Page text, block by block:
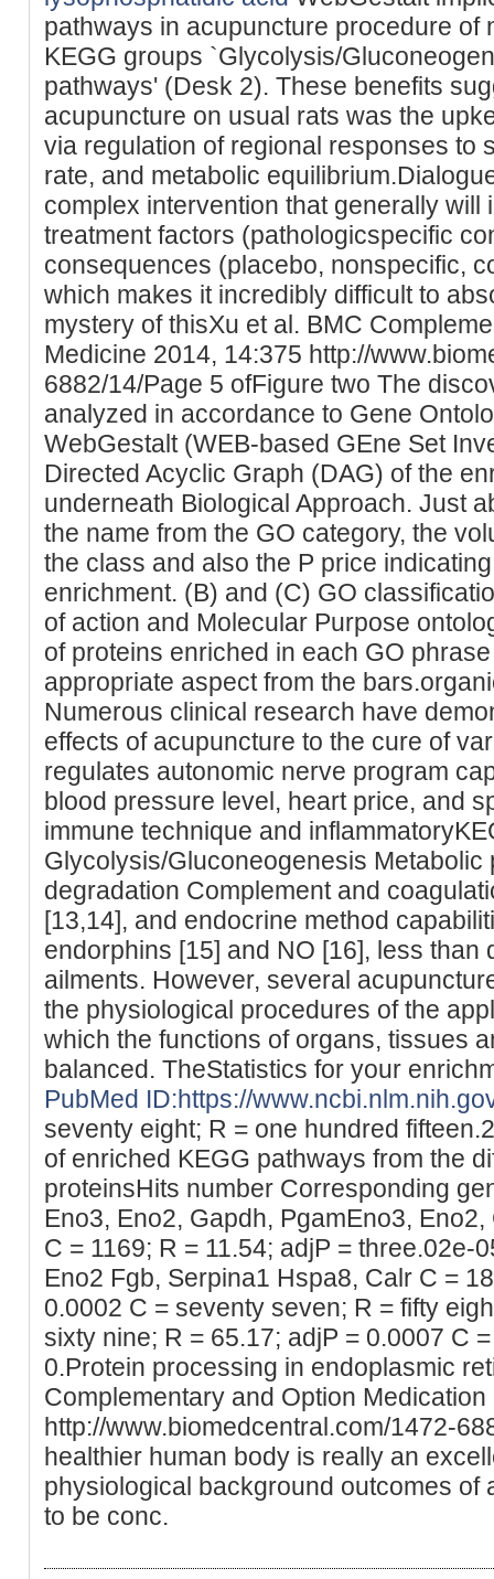
pathways in acupuncture procedure of
KEGG groups `Glycolysis/
pathways' (Desk 2). These benefits
acupuncture on usual rats was the
via regulation of regional responses to
rate, and metabolic
complex intervention that generally will
treatment factors (pathologicspecific
consequences (placebo, nonspecific,
which makes it incredibly difficult to
mystery of thisXu et al. BMC
Medicine 2014, 14:375 http://
6882/14/Page 5 ofFigure two The
analyzed in accordance to Gene
WebGestalt (WEB-based GEne Set
Directed Acyclic Graph (DAG) of the
underneath Biological Approach. Just
the name from the GO category, the
the class and also the P price
enrichment. (B) and (C) GO
of action and Molecular Purpose
of proteins enriched in each GO
appropriate aspect from the
Numerous clinical research have
effects of acupuncture to the cure of
regulates autonomic nerve program
blood pressure level, heart price, and
immune technique and
Glycolysis/Gluconeogenesis
degradation Complement and
[13,14], and endocrine method
endorphins [15] and NO [16], less than
ailments. However, several
the physiological procedures of the
which the functions of organs, tissues
balanced. TheStatistics for your
PubMed ID:https://
seventy eight; R = one hundred
of enriched KEGG pathways from the
proteinsHits number Corresponding
Eno3, Eno2, Gapdh, PgamEno3,
C = 1169; R = 11.54; adjP = three.02e-
Eno2 Fgb, Serpina1 Hspa8, Calr C =
0.0002 C = seventy seven; R = fifty
sixty nine; R = 65.17; adjP = 0.0007 C
0.Protein processing in endoplasmic
Complementary and Option
http://www.biomedcentral.com/1472-
healthier human body is really an
physiological background outcomes of
to be conc.